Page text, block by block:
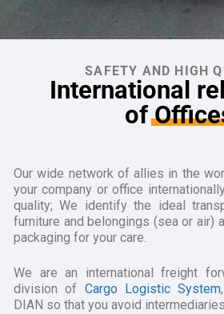
SAFETY AND HIGH
International
of
Our wide network of allies in the
your company or office
quality; We identify the ideal
furniture and belongings (sea or air)
packaging for your care.
We are an international freight
division of Cargo Logistic System
DIAN so that you avoid